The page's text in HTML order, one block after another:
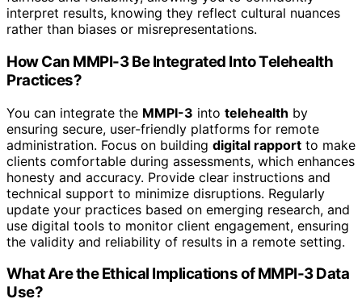
interpret results, knowing they reflect cultural nuances
rather than biases or misrepresentations.
How Can MMPI-3 Be Integrated Into Telehealth
Practices?
You can integrate the MMPI-3 into telehealth by
ensuring secure, user-friendly platforms for remote
administration. Focus on building digital rapport to make
clients comfortable during assessments, which enhances
honesty and accuracy. Provide clear instructions and
technical support to minimize disruptions. Regularly
update your practices based on emerging research, and
use digital tools to monitor client engagement, ensuring
the validity and reliability of results in a remote setting.
What Are the Ethical Implications of MMPI-3 Data
Use?